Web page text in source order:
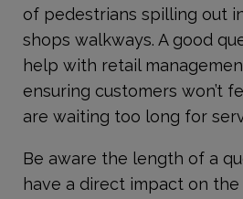
of pedestrians spilling out
shops walkways. A good
help with retail
ensuring customers won’t
are waiting too long for
Be aware the length of a
have a direct impact on the